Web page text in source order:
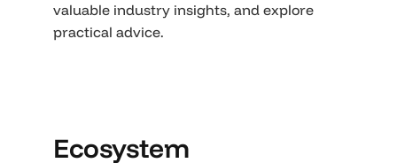
valuable industry insights, and explore
practical advice.
Ecosystem